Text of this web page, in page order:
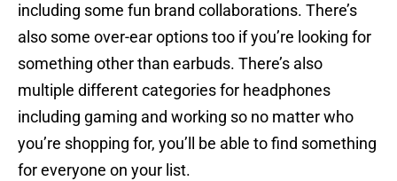
including some fun brand collaborations. There’s
also some over-ear options too if you’re looking for
something other than earbuds. There’s also
multiple different categories for headphones
including gaming and working so no matter who
you’re shopping for, you’ll be able to find something
for everyone on your list.